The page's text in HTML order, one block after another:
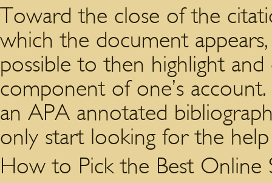
Toward the close of the
which the document
possible to then highlight
component of one’s
an APA annotated
only start looking for the
How to Pick the Best Online